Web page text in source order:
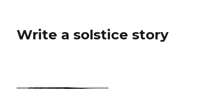
Write a solstice story